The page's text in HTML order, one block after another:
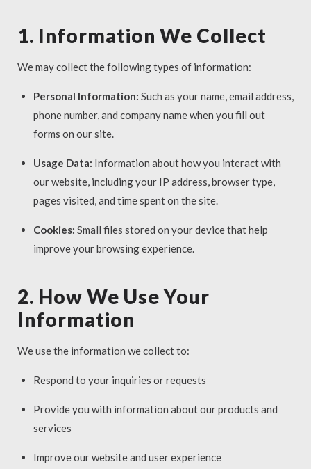
1. Information We Collect
We may collect the following types of information:
Personal Information: Such as your name, email address,
phone number, and company name when you fill out
forms on our site.
Usage Data: Information about how you interact with
our website, including your IP address, browser type,
pages visited, and time spent on the site.
Cookies: Small files stored on your device that help
improve your browsing experience.
2. How We Use Your
Information
We use the information we collect to:
Respond to your inquiries or requests
Provide you with information about our products and
services
Improve our website and user experience